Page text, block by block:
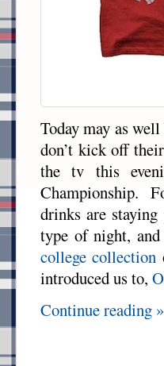
Today may as
don’t kick off
the tv this
Championship.
drinks are
type of night,
college collection
introduced us to,
Continue reading »